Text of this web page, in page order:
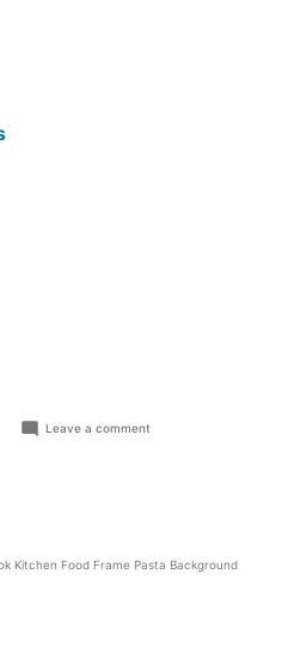
Leave a comment
Frame Pasta Background